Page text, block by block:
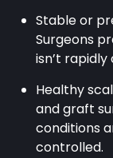
Stable or
Surgeons
isn’t
Healthy
and graft
conditions
controlled.